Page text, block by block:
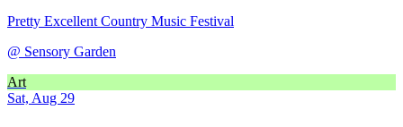
Pretty Excellent Country Music Festival
@ Sensory Garden
Art
Sat, Aug 29